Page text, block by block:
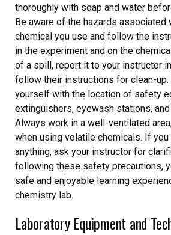
thoroughly with soap and water
Be aware of the hazards associated
chemical you use and follow the
in the experiment and on the
of a spill, report it to your instructor
follow their instructions for clean-
yourself with the location of safety
extinguishers, eyewash stations,
Always work in a well-ventilated
when using volatile chemicals. If you
anything, ask your instructor for
following these safety precautions,
safe and enjoyable learning
chemistry lab.
Laboratory Equipment and